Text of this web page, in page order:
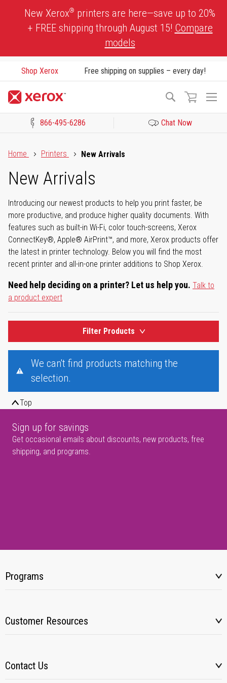
New Xerox® printers are here—save up to 20%
+ FREE shipping through August 15! Compare
models
Shop Xerox Free shipping on supplies – every day!
Search
866-495-6286 Chat Now
Home
Printers New Arrivals
New Arrivals
Introducing our newest products to help you print faster, be
more productive, and produce higher quality documents. With
features such as built-in Wi-Fi, color touch-screens, Xerox
ConnectKey®, Apple® AirPrint™, and more, Xerox products offer
the latest in printer technology. Below you will find the most
recent printer and all-in-one printer additions to Shop Xerox.
Need help deciding on a printer? Let us help you. Talk to
a product expert
Filter Products
We can't find products matching the
selection.
Top
Sign up for savings
Get occasional emails about discounts, new products, free
shipping, and programs.
Programs
Customer Resources
Contact Us